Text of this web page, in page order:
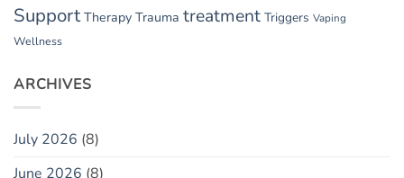
Support Therapy Trauma treatment Triggers Vaping
Wellness
ARCHIVES
July 2026 (8)
June 2026 (8)